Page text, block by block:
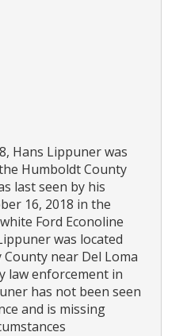
Hans Lippuner was
Humboldt County
last seen by his
16, 2018 in the
Ford Econoline
was located
near Del Loma
law enforcement in
has not been seen
and is missing